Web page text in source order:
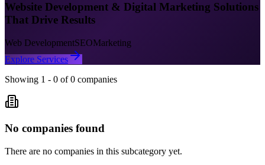
Website Development & Digital Marketing Solutions
That Drive Results
Web DevelopmentSEOMarketing
Explore Services
Showing 1 - 0 of 0 companies
No companies found
There are no companies in this subcategory yet.